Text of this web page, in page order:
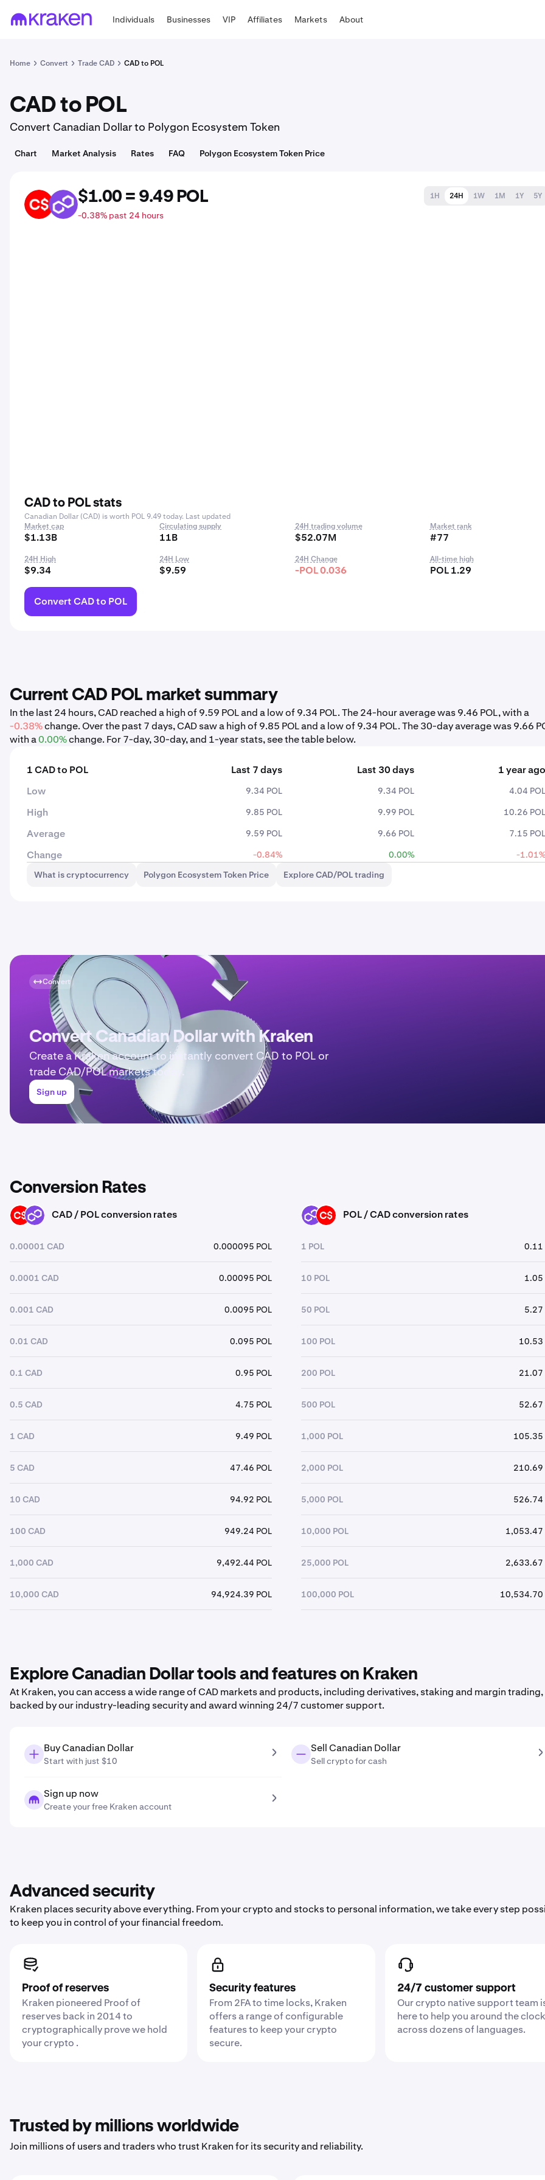
Individuals Businesses VIP Affiliates Markets About
Home Convert Trade CAD CAD to POL
CAD to POL
Convert Canadian Dollar to Polygon Ecosystem Token
Chart Market Analysis Rates FAQ Polygon Ecosystem Token Price
CAD POL $1.00 = 9.49 POL
-0.38% past 24 hours
1H 24H 1W 1M 1Y 5Y
CAD to POL stats
Canadian Dollar (CAD) is worth POL 9.49 today. Last updated
Market cap
$1.13B
Circulating supply
11B
24H trading volume
$52.07M
Market rank
#77
24H High
$9.34
24H Low
$9.59
24H Change
-POL 0.036
All-time high
POL 1.29
Convert CAD to POL
Current CAD POL market summary
In the last 24 hours, CAD reached a high of 9.59 POL and a low of 9.34 POL. The 24-hour average was 9.46 POL, with a
-0.38%change. Over the past 7 days, CAD saw a high of 9.85 POL and a low of 9.34 POL. The 30-day average was 9.66
with a0.00%change. For 7-day, 30-day, and 1-year stats, see the table below.
1 CAD to POL Last 7 days Last 30 days
1 year ago
Low
9.34 POL 9.34 POL 4.04 POL
High 9.85 POL 9.99 POL 10.26 POL
Average 9.59 POL 9.66 POL 7.15 POL
Change -0.84% 0.00%
-1.01%
What is cryptocurrency
Polygon Ecosystem Token Price Explore CAD/POL trading
Convert
Convert Canadian Dollar with Kraken
Create a Kraken account to instantly convert CAD to POL or
trade CAD/POL markets today.
Sign up
Conversion Rates
CAD POL CAD / POL conversion rates
0.00001 CAD 0.000095 POL
0.0001 CAD 0.00095 POL
0.001 CAD 0.0095 POL
0.01 CAD 0.095 POL
0.1 CAD 0.95 POL
0.5 CAD 4.75 POL
1 CAD 9.49 POL
5 CAD 47.46 POL
10 CAD 94.92 POL
100 CAD 949.24 POL
1,000 CAD 9,492.44 POL
10,000 CAD 94,924.39 POL
POL CAD POL / CAD conversion rates
1 POL 0.11
10 POL 1.05
50 POL 5.27
100 POL 10.53
200 POL 21.07
500 POL 52.67
1,000 POL 105.35
2,000 POL 210.69
5,000 POL 526.74
10,000 POL 1,053.47
25,000 POL 2,633.67
100,000 POL 10,534.70
Explore Canadian Dollar tools and features on Kraken
At Kraken, you can access a wide range of CAD markets and products, including derivatives, staking and margin trading,
backed by our industry-leading security and award winning 24/7 customer support.
Buy Canadian Dollar
Start with just $10
Sell Canadian Dollar
Sell crypto for cash
Sign up now
Create your free Kraken account
Advanced security
Kraken places security above everything. From your crypto and stocks to personal information, we take every step
to keep you in control of your financial freedom.
Proof of reserves
Kraken pioneered Proof of
reserves back in 2014 to
cryptographically prove we hold
your crypto .
Security features
From 2FA to time locks, Kraken
offers a range of configurable
features to keep your crypto
secure.
24/7 customer support
Our crypto native support team
here to help you around the clock
across dozens of languages.
Trusted by millions worldwide
Join millions of users and traders who trust Kraken for its security and reliability.